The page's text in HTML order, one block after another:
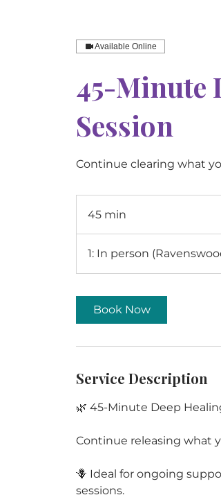
Available Online
45-Minute
Session
Continue clearing what
45 min
5
m
1: In person
Book Now
Service Description
🌿 45-Minute Deep
Continue releasing what
🪻 Ideal for ongoing
sessions.